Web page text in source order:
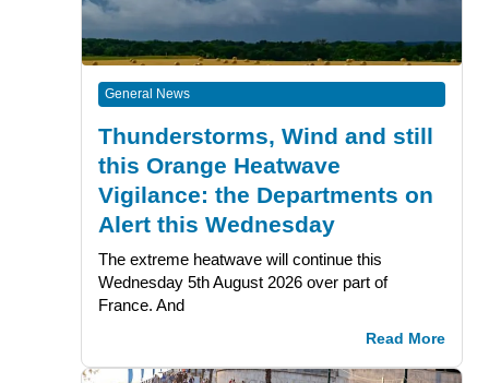
General News
Thunderstorms, Wind and still
this Orange Heatwave
Vigilance: the Departments on
Alert this Wednesday
The extreme heatwave will continue this
Wednesday 5th August 2026 over part of
France. And
Read More